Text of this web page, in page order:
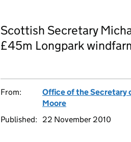
Scottish Secretary
£45m Longpark
From:
Office of the Secretary
Moore
Published:
22 November 2010